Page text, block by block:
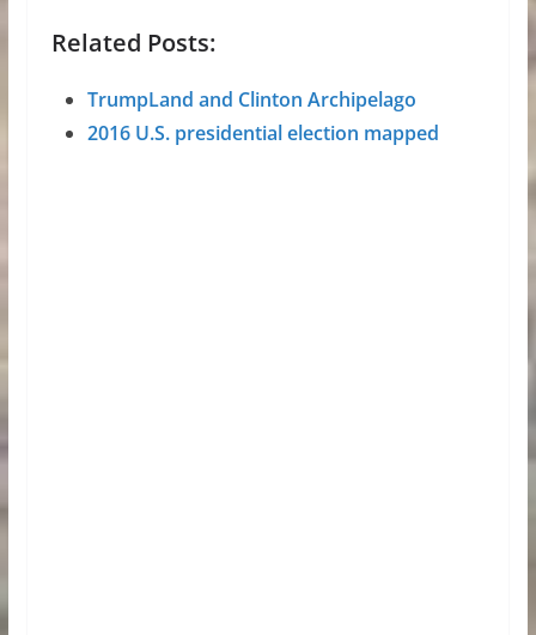
Related Posts:
TrumpLand and Clinton Archipelago
2016 U.S. presidential election mapped